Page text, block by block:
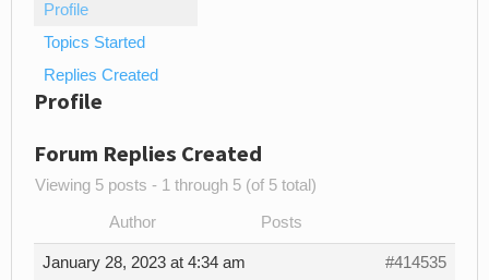
Profile
Topics Started
Replies Created
Profile
Forum Replies Created
Viewing 5 posts - 1 through 5 (of 5 total)
Author Posts
January 28, 2023 at 4:34 am #414535